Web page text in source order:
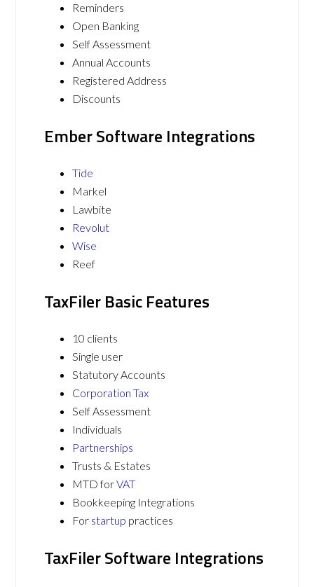
Reminders
Open Banking
Self Assessment
Annual Accounts
Registered Address
Discounts
Ember Software Integrations
Tide
Markel
Lawbite
Revolut
Wise
Reef
TaxFiler Basic Features
10 clients
Single user
Statutory Accounts
Corporation Tax
Self Assessment
Individuals
Partnerships
Trusts & Estates
MTD forVAT
Bookkeeping Integrations
For startup practices
TaxFiler Software Integrations